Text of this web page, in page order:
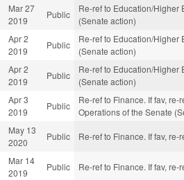
Mar 27
2019
Public
Re-ref to Education/Higher
(Senate action)
Apr 2
2019
Public
Re-ref to Education/Higher
(Senate action)
Apr 2
2019
Public
Re-ref to Education/Higher
(Senate action)
Apr 3
2019
Public
Re-ref to Finance. If fav,
Operations of the Senate
May 13
2020
Public Re-ref to Finance. If fav,
Mar 14
2019
Public Re-ref to Finance. If fav,